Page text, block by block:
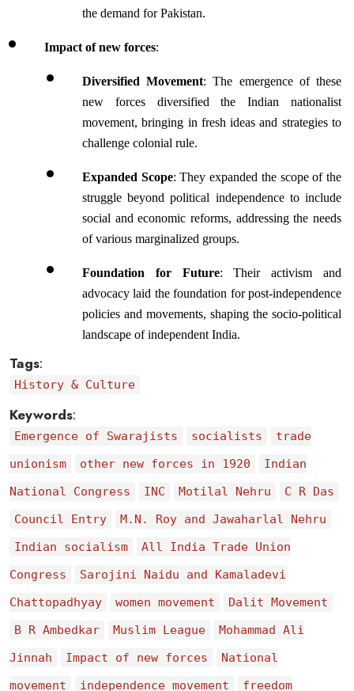
the demand for Pakistan.
Impact of new forces:
Diversified Movement: The emergence of these
new forces diversified the Indian nationalist
movement, bringing in fresh ideas and strategies to
challenge colonial rule.
Expanded Scope: They expanded the scope of the
struggle beyond political independence to include
social and economic reforms, addressing the needs
of various marginalized groups.
Foundation for Future: Their activism and
advocacy laid the foundation for post-independence
policies and movements, shaping the socio-political
landscape of independent India.
Tags:
History & Culture
Keywords:
Emergence of Swarajists socialists
trade
unionism
other new forces in 1920
Indian
National Congress
INC Motilal Nehru
C R Das
Council Entry
M.N. Roy and Jawaharlal Nehru
Indian socialism
All India Trade Union
Congress
Sarojini Naidu and Kamaladevi
Chattopadhyay
women movement
Dalit Movement
B R Ambedkar
Muslim League
Mohammad Ali
Jinnah
Impact of new forces
National
movement
independence movement freedom